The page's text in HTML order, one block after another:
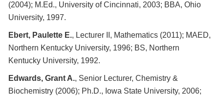
(2004); M.Ed., University of Cincinnati, 2003; BBA, Ohio
University, 1997.
Ebert, Paulette E., Lecturer II, Mathematics (2011); MAED,
Northern Kentucky University, 1996; BS, Northern
Kentucky University, 1992.
Edwards, Grant A., Senior Lecturer, Chemistry &
Biochemistry (2006); Ph.D., Iowa State University, 2006;